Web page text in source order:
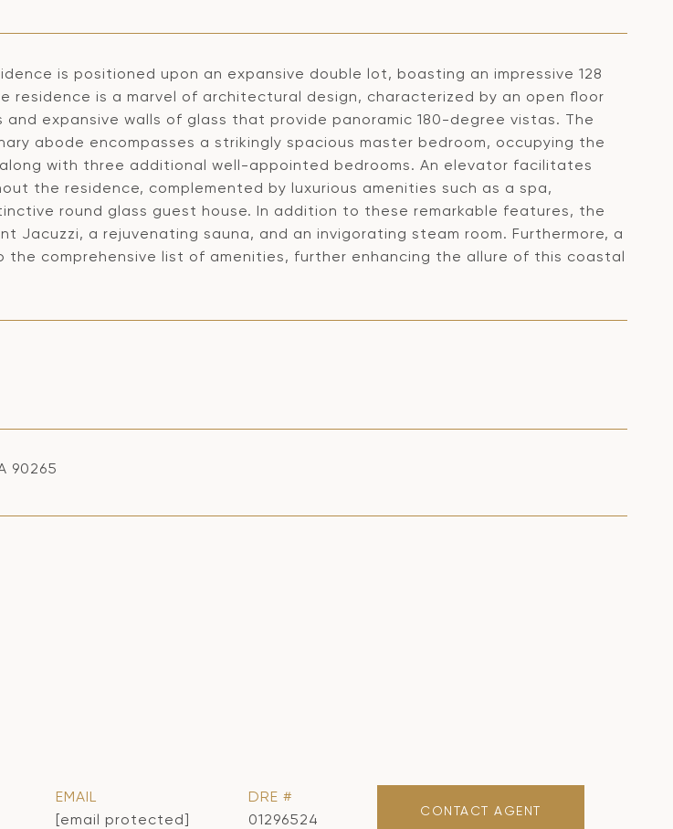
is positioned upon an expansive double lot, boasting an impressive 128
residence is a marvel of architectural design, characterized by an open floor
expansive walls of glass that provide panoramic 180-degree vistas. The
abode encompasses a strikingly spacious master bedroom, occupying the
with three additional well-appointed bedrooms. An elevator facilitates
the residence, complemented by luxurious amenities such as a spa,
round glass guest house. In addition to these remarkable features, the
Jacuzzi, a rejuvenating sauna, and an invigorating steam room. Furthermore, a
the comprehensive list of amenities, further enhancing the allure of this coastal
90265
EMAIL
[email protected]
DRE #
01296524
CONTACT AGENT